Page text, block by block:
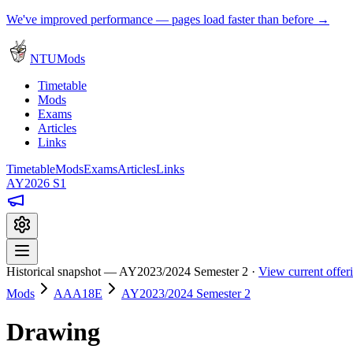
We've improved performance — pages load faster than before →
NTUMods
Timetable
Mods
Exams
Articles
Links
TimetableModsExamsArticlesLinks
AY2026 S1
Historical snapshot — AY2023/2024 Semester 2 · View current
Mods
AAA18E AY2023/2024 Semester 2
Drawing